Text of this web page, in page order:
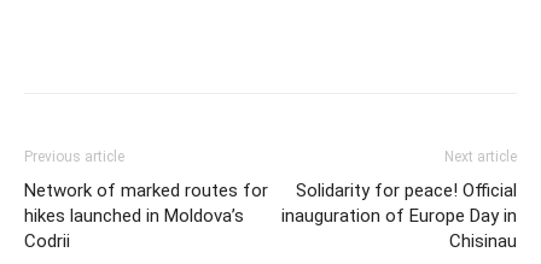
Previous article
Network of marked routes for
hikes launched in Moldova’s
Codrii
Next article
Solidarity for peace! Official
inauguration of Europe Day in
Chisinau